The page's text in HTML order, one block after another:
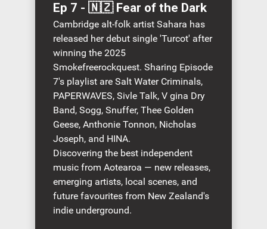
Time
Ep 7 - 🇳🇿 Fear of the Dark
Cambridge alt-folk artist Sahara has
released her debut single 'Turcot' after
winning the 2025
Smokefreerockquest. Sharing Episode
7's playlist are Salt Water Criminals,
PAPERWAVES, Sivle Talk, V gina Dry
Band, Sogg, Snuffer, Thee Golden
Geese, Anthonie Tonnon, Nicholas
Joseph, and HINA.
Discovering the best independent
music from Aotearoa — new releases,
emerging artists, local scenes, and
future favourites from New Zealand's
indie underground.